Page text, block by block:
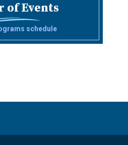
of Events
schedule